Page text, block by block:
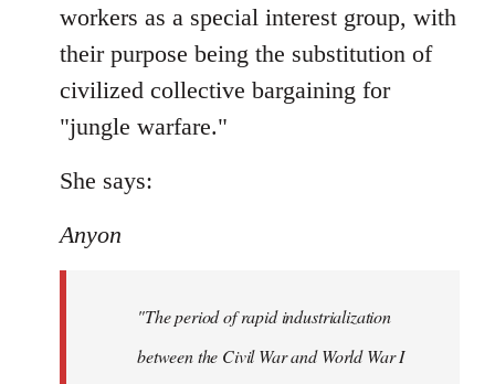
workers as a special interest group, with
their purpose being the substitution of
civilized collective bargaining for
"jungle warfare."
She says:
Anyon
"The period of rapid industrialization
between the Civil War and World War I